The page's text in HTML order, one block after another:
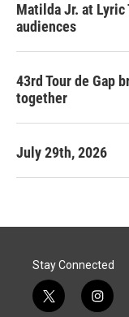
Matilda Jr. at Lyric
audiences
43rd Tour de Gap
together
July 29th, 2026
Stay Connected
t
i